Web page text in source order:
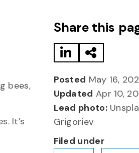
bees,
It’s
Share this
Posted May 16,
Updated Apr 10,
Lead photo:
Grigoriev
Filed under